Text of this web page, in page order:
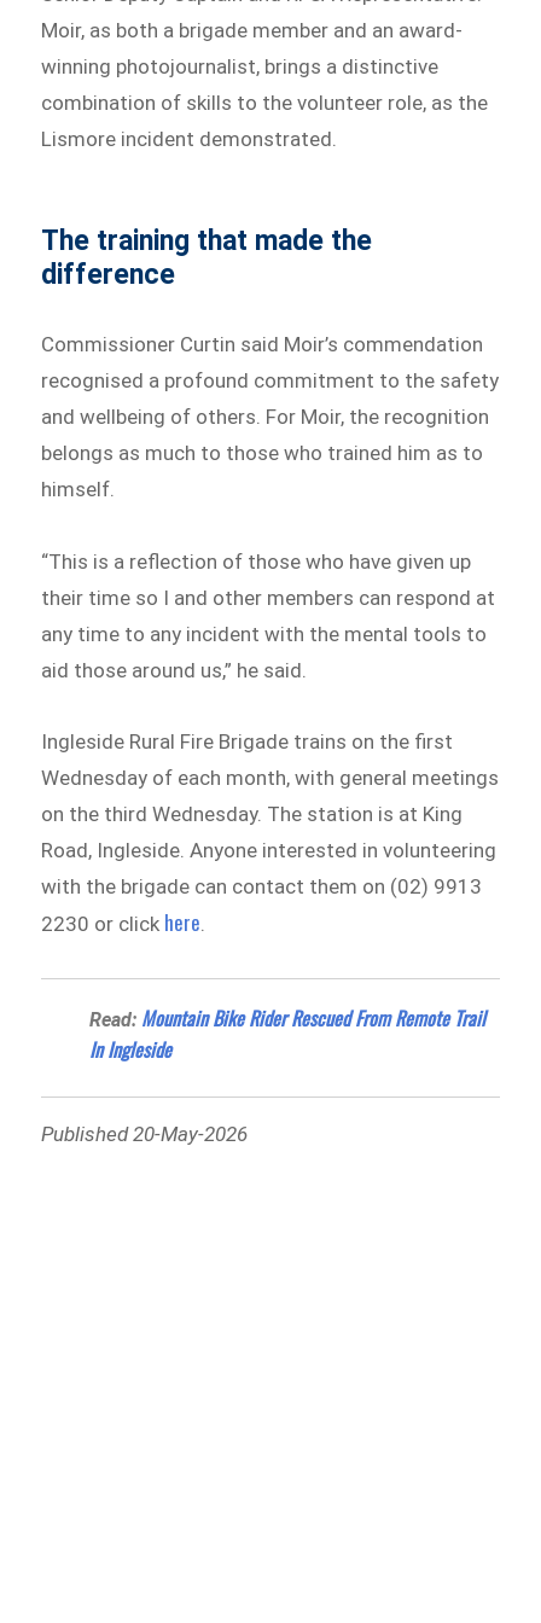
Moir, as both a brigade member and an award-
winning photojournalist, brings a distinctive
combination of skills to the volunteer role, as the
Lismore incident demonstrated.
The training that made the
difference
Commissioner Curtin said Moir’s commendation
recognised a profound commitment to the safety
and wellbeing of others. For Moir, the recognition
belongs as much to those who trained him as to
himself.
“This is a reflection of those who have given up
their time so I and other members can respond at
any time to any incident with the mental tools to
aid those around us,” he said.
Ingleside Rural Fire Brigade trains on the first
Wednesday of each month, with general meetings
on the third Wednesday. The station is at King
Road, Ingleside. Anyone interested in volunteering
with the brigade can contact them on (02) 9913
2230 or click here.
Read: Mountain Bike Rider Rescued From Remote Trail
In Ingleside
Published 20-May-2026